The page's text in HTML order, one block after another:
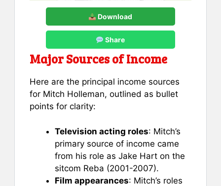
Download
Share
Major Sources of Income
Here are the principal income sources
for Mitch Holleman, outlined as bullet
points for clarity:
Television acting roles: Mitch’s
primary source of income came
from his role as Jake Hart on the
sitcom Reba (2001-2007).
Film appearances: Mitch’s roles